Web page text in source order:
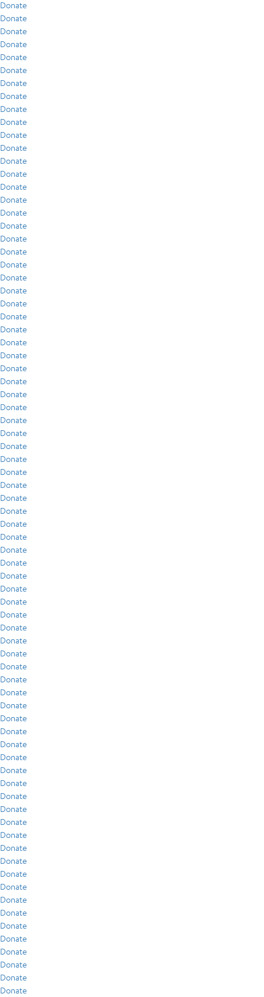
Donate
Donate
Donate
Donate
Donate
Donate
Donate
Donate
Donate
Donate
Donate
Donate
Donate
Donate
Donate
Donate
Donate
Donate
Donate
Donate
Donate
Donate
Donate
Donate
Donate
Donate
Donate
Donate
Donate
Donate
Donate
Donate
Donate
Donate
Donate
Donate
Donate
Donate
Donate
Donate
Donate
Donate
Donate
Donate
Donate
Donate
Donate
Donate
Donate
Donate
Donate
Donate
Donate
Donate
Donate
Donate
Donate
Donate
Donate
Donate
Donate
Donate
Donate
Donate
Donate
Donate
Donate
Donate
Donate
Donate
Donate
Donate
Donate
Donate
Donate
Donate
Donate